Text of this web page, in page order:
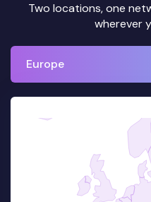
Two locations, one
wherever
Europe